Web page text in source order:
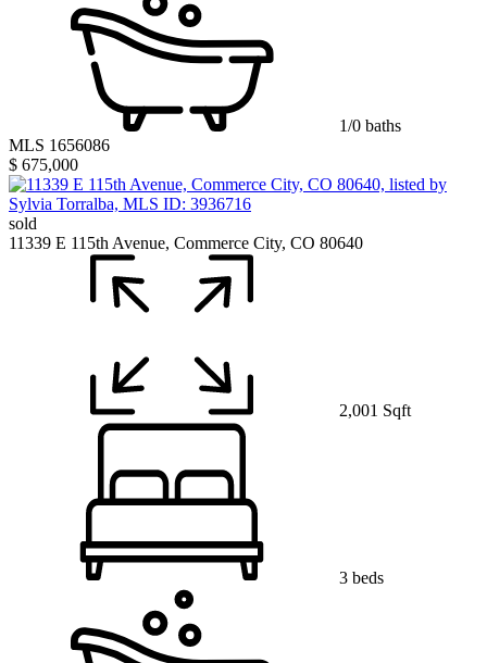
1/0 baths
MLS 1656086
$ 675,000
sold
11339 E 115th Avenue, Commerce City, CO 80640
2,001 Sqft
3 beds